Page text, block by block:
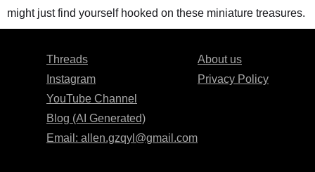
might just find yourself hooked on these miniature treasures.
Threads
Instagram
YouTube Channel
Blog (AI Generated)
Email: allen.gzqyl@gmail.com
About us
Privacy Policy